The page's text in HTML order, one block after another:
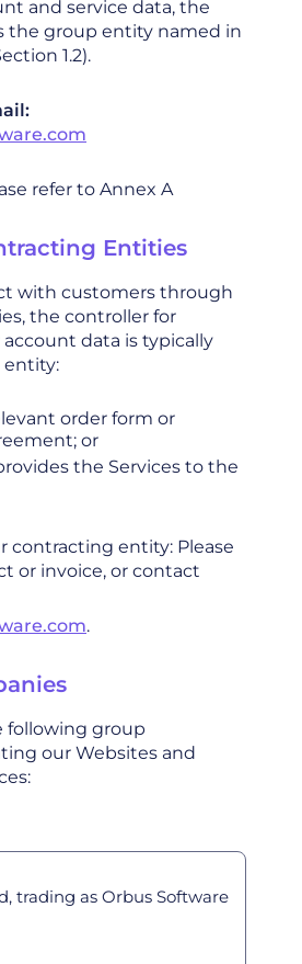
and service data, the
the group entity named in
1.2).
refer to Annex A
Entities
with customers through
the controller for
data is typically
entity:
order form or
or
the Services to the
contracting entity: Please
or invoice, or contact
.
following group
our Websites and
trading as Orbus Software